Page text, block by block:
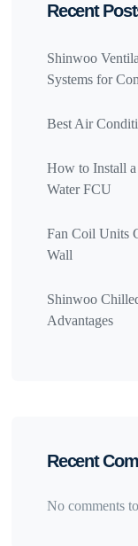
Recent
Shinwoo
Systems for
Best Air
How to Install
Water FCU
Fan Coil Units
Wall
Shinwoo
Advantages
Recent
No comments